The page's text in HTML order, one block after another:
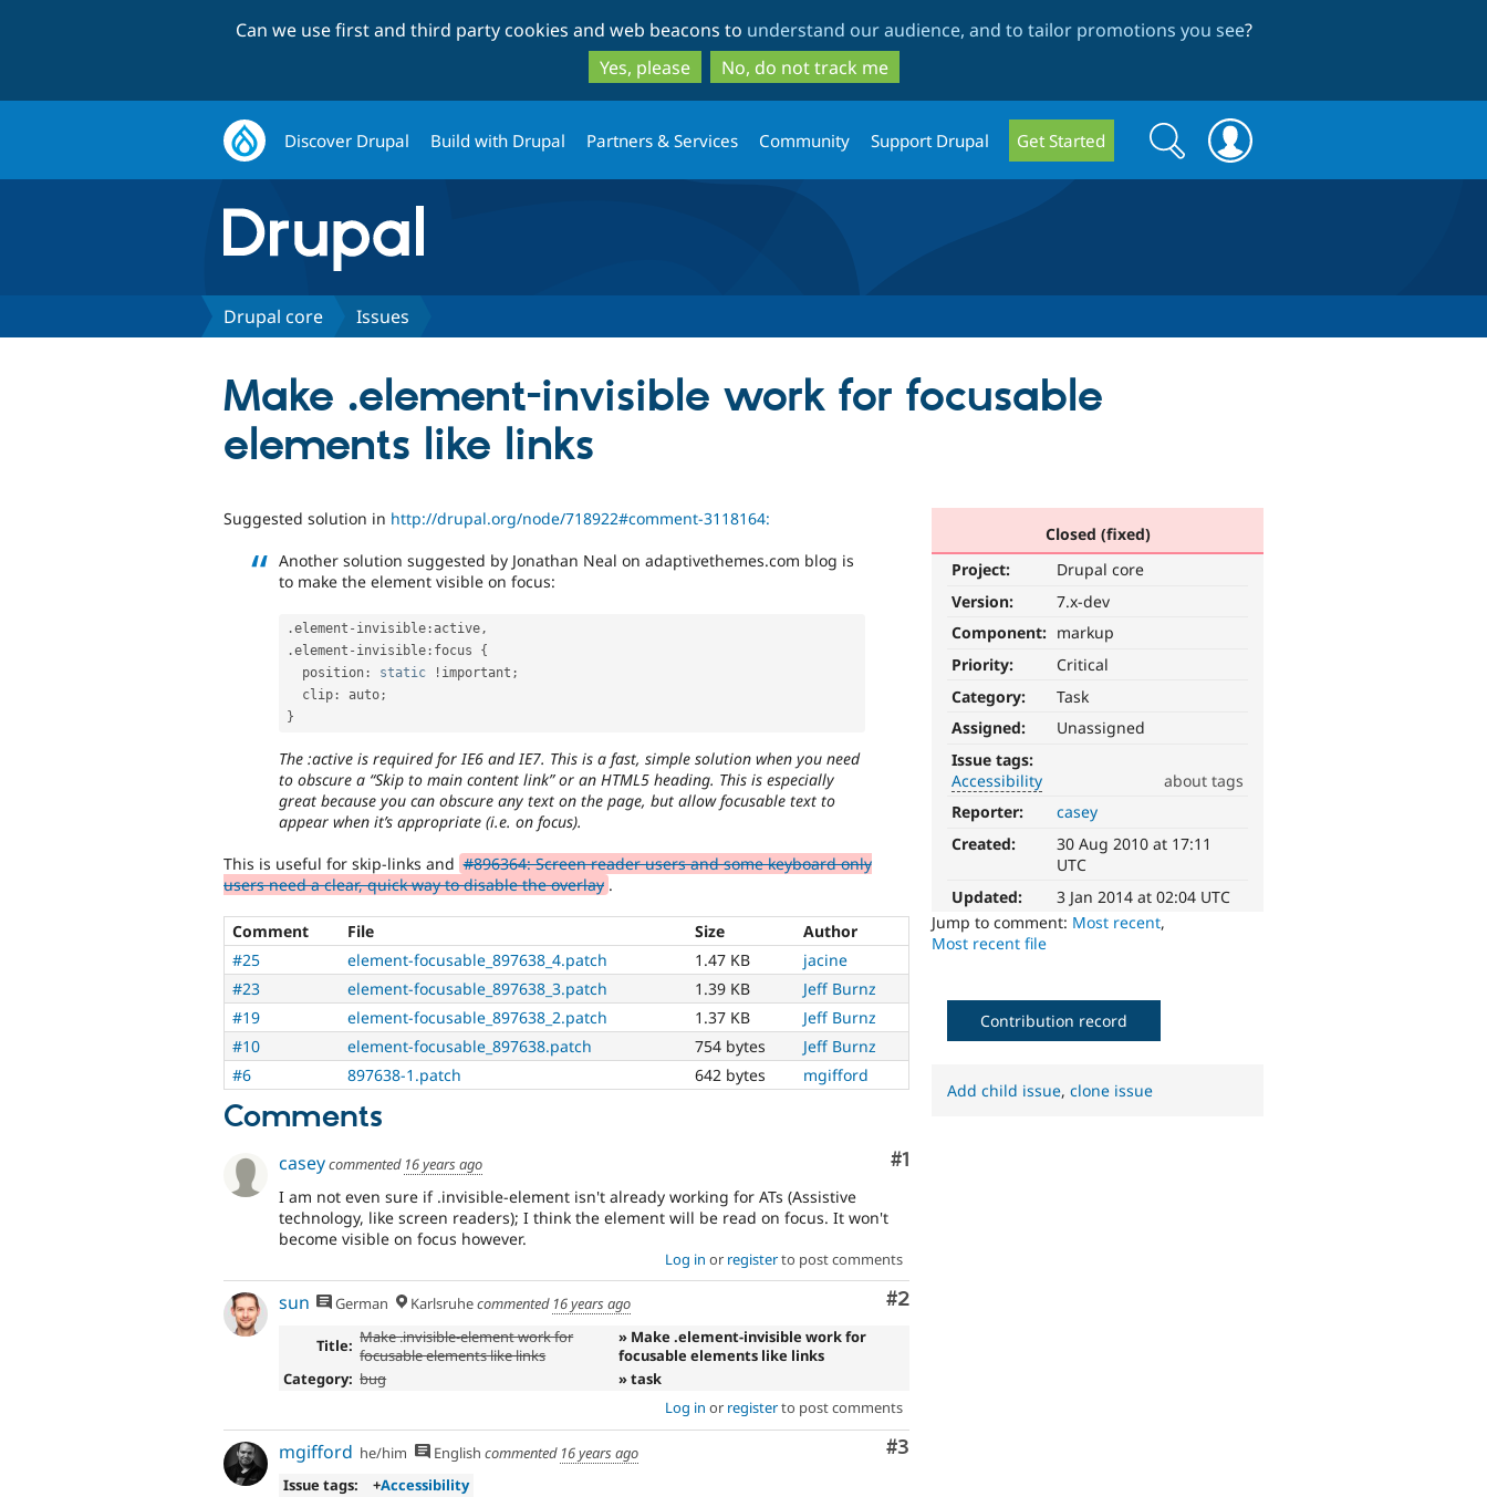
to
main
content
to
search
Can we use first and third party cookies and web beacons to understand our audience, and to tailor promotions you see?
Yes, please
No, do not track me
Discover Drupal Build with Drupal Partners & Services Community Support Drupal Get Started
Search
form
Search
Drupal core Issues
Make .element-invisible work for focusable
elements like links
Closed (fixed)
Project:
Drupal core
Version:
7.x-dev
Component: markup
Priority:
Critical
Category:
Task
Assigned:
Unassigned
Issue tags:
Accessibility
about tags
Accessibility
It
affects
the
ability
of
people
with
or
special
needs
(such
as
blindness
Drupal.
Reporter:
casey
Created:
30 Aug 2010 at 17:11
UTC
Updated:
3 Jan 2014 at 02:04 UTC
Jump to comment: Most recent,
Most recent file
Suggested solution in http://drupal.org/node/718922#comment-3118164:
Another solution suggested by Jonathan Neal on adaptivethemes.com blog is
to make the element visible on focus:
.element - invisible : active,
.element - invisible : focus {
  position
: static ! important ;
  clip
: auto;
}
The :active is required for IE6 and IE7. This is a fast, simple solution when you need
to obscure a “Skip to main content link” or an HTML5 heading. This is especially
great because you can obscure any text on the page, but allow focusable text to
appear when it’s appropriate (i.e. on focus).
This is useful for skip-links and #896364: Screen reader users and some keyboard only
users need a clear, quick way to disable the overlay .
Comment File Size
Author
#25
element-focusable_897638_4.patch 1.47 KB
jacine
#23
element-focusable_897638_3.patch 1.39 KB
Jeff Burnz
#19
element-focusable_897638_2.patch 1.37 KB
Jeff Burnz
#10
element-focusable_897638.patch 754 bytes
Jeff Burnz
#6
897638-1.patch 642 bytes mgifford
Comments
Comment
#1
caseycommented 16 years ago
I am not even sure if .invisible-element isn't already working for ATs (Assistive
technology, like screen readers); I think the element will be read on focus. It won't
become visible on focus however.
Log in or registerto post comments
Comment
#2
sun German Karlsruhecommented 16 years ago
Title: Make .invisible-element work for
focusable elements like links
» Make .element-invisible work for
focusable elements like links
Category: bug
» task
Log in or registerto post comments
Comment
#3
mgifford he/him English commented 16 years ago
Issue tags:
+Accessibility
Contribution record
Add child issue,clone issue